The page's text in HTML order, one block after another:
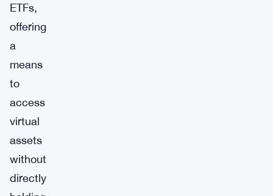
ETFs,
offering
a
means
to
access
virtual
assets
without
directly